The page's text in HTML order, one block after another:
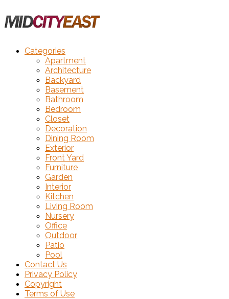
Categories
Apartment
Architecture
Backyard
Basement
Bathroom
Bedroom
Closet
Decoration
Dining Room
Exterior
Front Yard
Furniture
Garden
Interior
Kitchen
Living Room
Nursery
Office
Outdoor
Patio
Pool
Contact Us
Privacy Policy
Copyright
Terms of Use